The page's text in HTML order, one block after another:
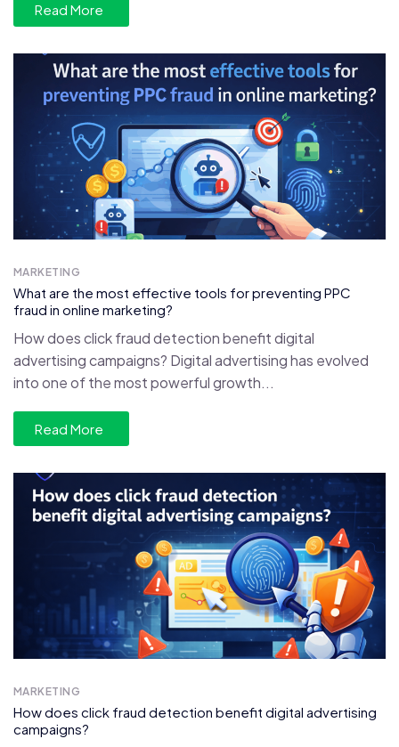
Read More
MARKETING
What are the most effective tools for preventing PPC
fraud in online marketing?
How does click fraud detection benefit digital
advertising campaigns? Digital advertising has evolved
into one of the most powerful growth...
Read More
MARKETING
How does click fraud detection benefit digital advertising
campaigns?